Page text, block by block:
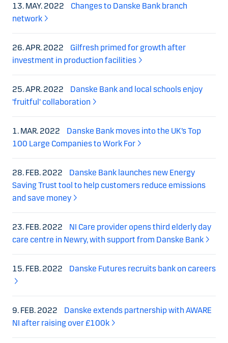
13. MAY. 2022
Changes to Danske Bank branch
network
26. APR. 2022
Gilfresh primed for growth after
investment in production facilities
25. APR. 2022
Danske Bank and local schools enjoy
'fruitful' collaboration
1. MAR. 2022
Danske Bank moves into the UK’s Top
100 Large Companies to Work For
28. FEB. 2022
Danske Bank launches new Energy
Saving Trust tool to help customers reduce emissions
and save money
23. FEB. 2022
NI Care provider opens third elderly day
care centre in Newry, with support from Danske Bank
15. FEB. 2022 Danske Futures recruits bank on careers
9. FEB. 2022
Danske extends partnership with AWARE
NI after raising over £100k